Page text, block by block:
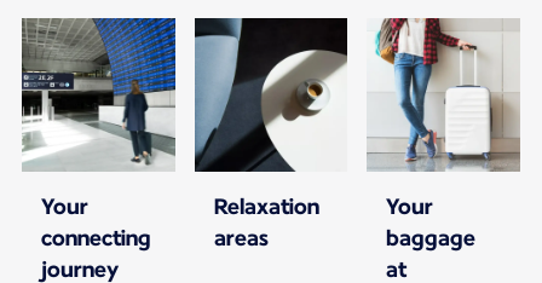
Your
connecting
journey
Relaxation
areas
Your
baggage
at